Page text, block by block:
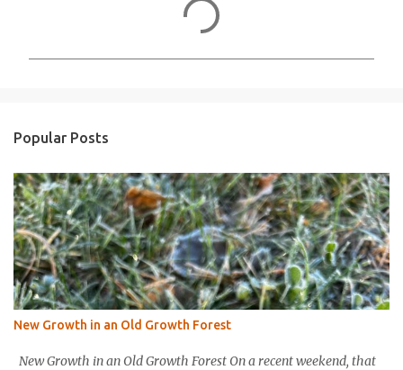
s
Popular Posts
New Growth in an Old Growth Forest
New Growth in an Old Growth Forest On a recent weekend, that